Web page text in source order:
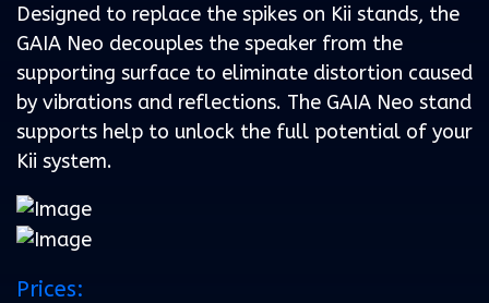
Designed to replace the spikes on Kii stands, the
GAIA Neo decouples the speaker from the
supporting surface to eliminate distortion caused
by vibrations and reflections. The GAIA Neo stand
supports help to unlock the full potential of your
Kii system.
Prices: